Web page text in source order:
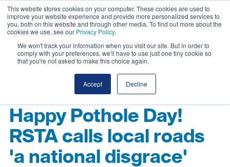
This website stores cookies on your computer. These cookies are used to
improve your website experience and provide more personalized services to
you, both on this website and through other media. To find out more about the
cookies we use, see our Privacy Policy.
We won't track your information when you visit our site. But in order to
comply with your preferences, we'll have to use just one tiny cookie so
that you're not asked to make this choice again.
Accept Decline
Happy Pothole Day!
RSTA calls local roads
'a national disgrace'